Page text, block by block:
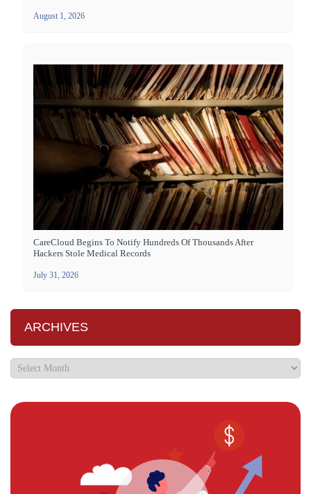
August 1, 2026
CareCloud Begins To Notify Hundreds Of Thousands After
Hackers Stole Medical Records
July 31, 2026
ARCHIVES